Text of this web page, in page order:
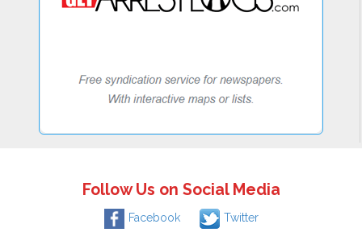
Follow Us on Social Media
Facebook Twitter